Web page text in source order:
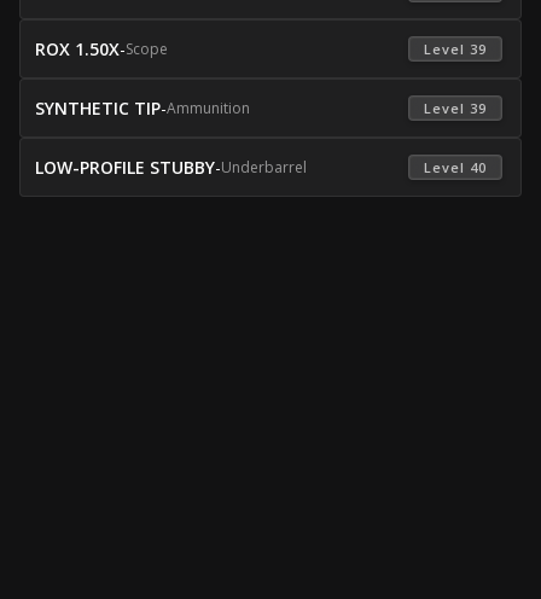
ROX 1.50X-Scope Level 39
SYNTHETIC TIP-Ammunition Level 39
LOW-PROFILE STUBBY-Underbarrel Level 40